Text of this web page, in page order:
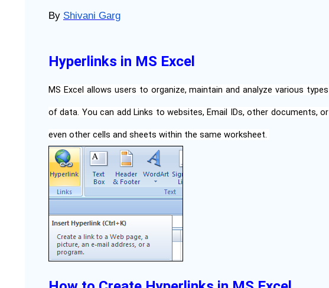
By Shivani Garg
Hyperlinks in MS Excel
MS Excel allows users to organize, maintain and analyze various types
of data. You can add Links to websites, Email IDs, other documents, or
even other cells and sheets within the same worksheet.